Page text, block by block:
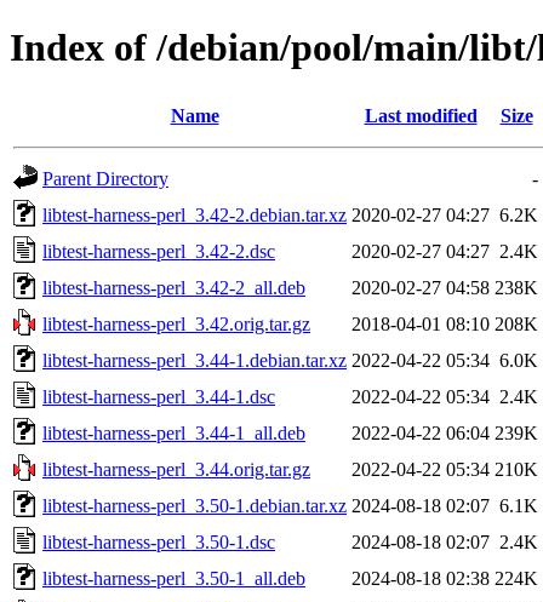
Index of /debian/pool/main/
Name Last modified Size
Parent Directory
-
libtest-harness-perl_3.42-2.debian.tar.xz 2020-02-27 04:27 6.2K
libtest-harness-perl_3.42-2.dsc
2020-02-27 04:27 2.4K
libtest-harness-perl_3.42-2_all.deb
2020-02-27 04:58 238K
libtest-harness-perl_3.42.orig.tar.gz
2018-04-01 08:10 208K
libtest-harness-perl_3.44-1.debian.tar.xz 2022-04-22 05:34 6.0K
libtest-harness-perl_3.44-1.dsc
2022-04-22 05:34 2.4K
libtest-harness-perl_3.44-1_all.deb
2022-04-22 06:04 239K
libtest-harness-perl_3.44.orig.tar.gz
2022-04-22 05:34 210K
libtest-harness-perl_3.50-1.debian.tar.xz 2024-08-18 02:07 6.1K
libtest-harness-perl_3.50-1.dsc
2024-08-18 02:07 2.4K
libtest-harness-perl_3.50-1_all.deb
2024-08-18 02:38 224K